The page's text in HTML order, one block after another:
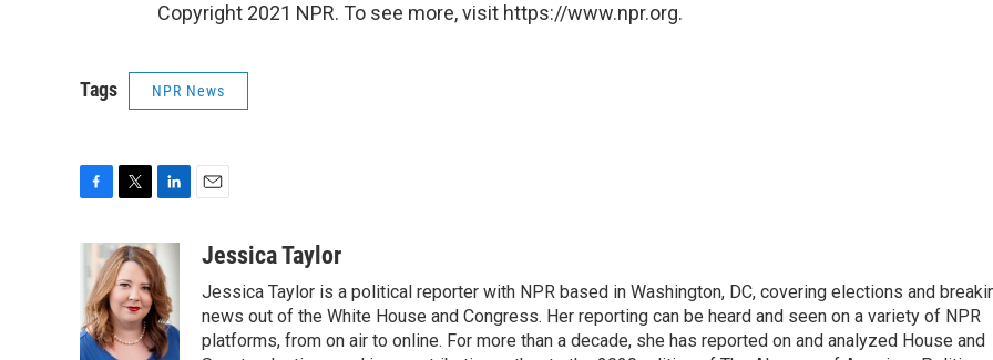
Copyright 2021 NPR. To see more, visit https://www.npr.org.
Tags NPR News
e
b
o
o
i
t
t
e
r
n
k
e
d
I
aJessica Taylor
Jessica Taylor is a political reporter with NPR based in Washington, DC, covering elections and
news out of the White House and Congress. Her reporting can be heard and seen on a variety of NPR
platforms, from on air to online. For more than a decade, she has reported on and analyzed House and